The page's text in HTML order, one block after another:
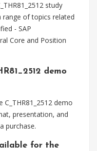
study
of topics related
- SAP
Core and Position
demo
C_THR81_2512 demo
presentation, and
purchase.
for the